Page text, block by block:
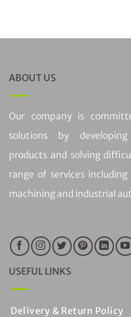
ABOUT US
Our company is
solutions by
products and solving
range of services
machining and industrial
USEFUL LINKS
Delivery & Return Policy